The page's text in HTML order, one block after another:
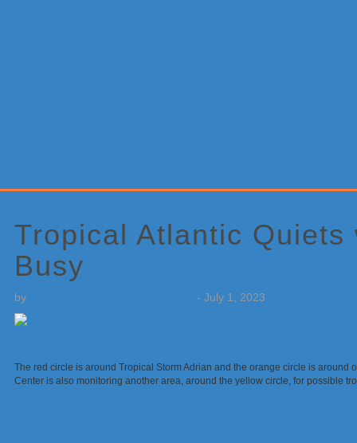
Tropical Atlantic
Busy
by - July 1, 2023
The red circle is around Tropical Storm Adrian and the orange circle is around
Center is also monitoring another area, around the yellow circle, for possible
Sidebar